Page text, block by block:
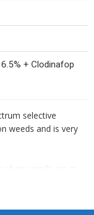
+ Clodinafop
selective
weeds and is very
weeds are in